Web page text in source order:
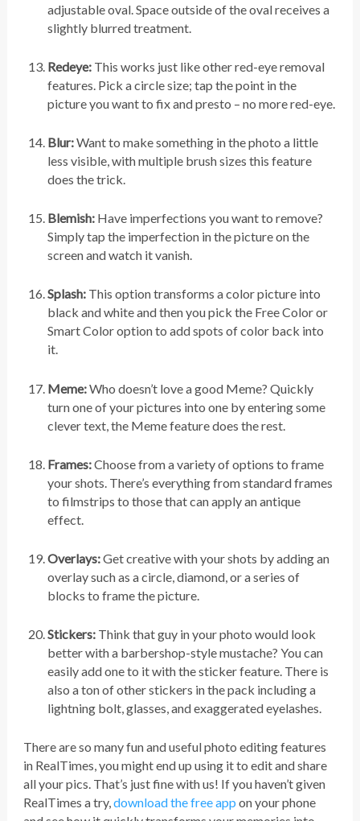
adjustable oval. Space outside of the oval receives a
slightly blurred treatment.
Redeye: This works just like other red-eye removal
features. Pick a circle size; tap the point in the
picture you want to fix and presto – no more red-eye.
Blur:Want to make something in the photo a little
less visible, with multiple brush sizes this feature
does the trick.
Blemish: Have imperfections you want to remove?
Simply tap the imperfection in the picture on the
screen and watch it vanish.
Splash: This option transforms a color picture into
black and white and then you pick the Free Color or
Smart Color option to add spots of color back into
it.
Meme:Who doesn’t love a good Meme? Quickly
turn one of your pictures into one by entering some
clever text, the Meme feature does the rest.
Frames:Choose from a variety of options to frame
your shots. There’s everything from standard frames
to filmstrips to those that can apply an antique
effect.
Overlays:Get creative with your shots by adding an
overlay such as a circle, diamond, or a series of
blocks to frame the picture.
Stickers: Think that guy in your photo would look
better with a barbershop-style mustache? You can
easily add one to it with the sticker feature. There is
also a ton of other stickers in the pack including a
lightning bolt, glasses, and exaggerated eyelashes.
There are so many fun and useful photo editing features
in RealTimes, you might end up using it to edit and share
all your pics. That’s just fine with us! If you haven’t given
RealTimes a try,download the free app on your phone